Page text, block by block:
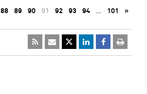
88 89 90 91 92 93 94 … 101 »